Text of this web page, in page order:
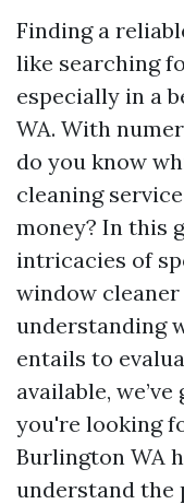
Finding a
like searching
especially in a
WA. With
do you know
cleaning
money? In this
intricacies of
window cleaner
understanding
entails to
available,
you're looking
Burlington WA
understand the